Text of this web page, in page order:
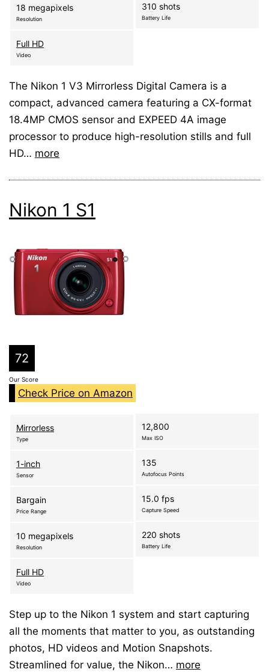
18 megapixels
Resolution
Full HD
Video
310 shots
Battery Life
The Nikon 1 V3 Mirrorless Digital Camera is a
compact, advanced camera featuring a CX-format
18.4MP CMOS sensor and EXPEED 4A image
processor to produce high-resolution stills and full
HD… more
Nikon 1 S1
72
Our Score
Check Price on Amazon
Mirrorless
Type
1-inch
Sensor
Bargain
Price Range
10 megapixels
Resolution
Full HD
Video
12,800
Max ISO
135
Autofocus Points
15.0 fps
Capture Speed
220 shots
Battery Life
Step up to the Nikon 1 system and start capturing
all the moments that matter to you, as outstanding
photos, HD videos and Motion Snapshots.
Streamlined for value, the Nikon… more